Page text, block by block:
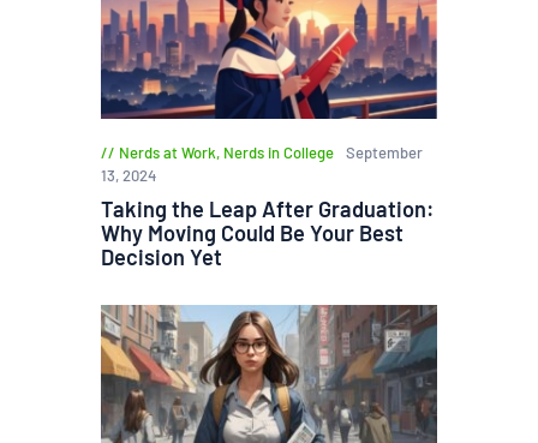
Nerds at Work, Nerds in College
September
13, 2024
Taking the Leap After Graduation:
Why Moving Could Be Your Best
Decision Yet